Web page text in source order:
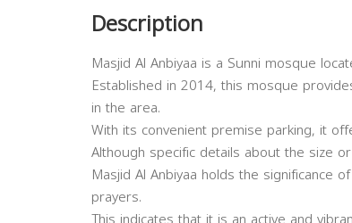
Description
Masjid Al Anbiyaa is a Sunni mosque
Established in 2014, this mosque
in the area.
With its convenient premise parking, it
Although specific details about the size
Masjid Al Anbiyaa holds the significance
prayers.